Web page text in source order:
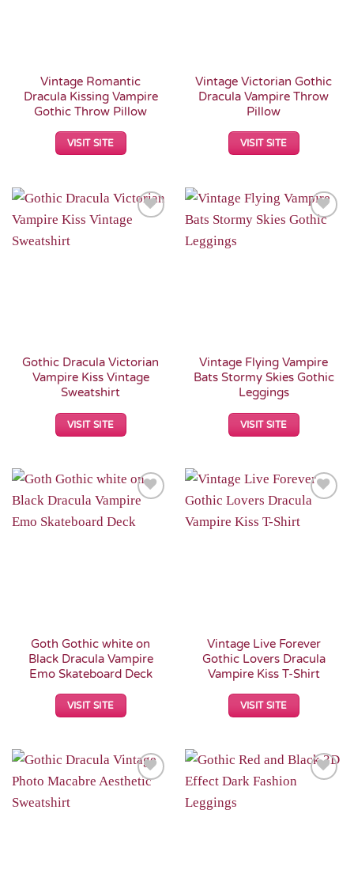
Vintage Romantic
Dracula Kissing Vampire
Gothic Throw Pillow
VISIT SITE
Vintage Victorian Gothic
Dracula Vampire Throw
Pillow
VISIT SITE
Gothic Dracula Victorian
Vampire Kiss Vintage
Sweatshirt
VISIT SITE
Vintage Flying Vampire
Bats Stormy Skies Gothic
Leggings
VISIT SITE
Wishlist
Goth Gothic white on
Black Dracula Vampire
Emo Skateboard Deck
VISIT SITE
Wishlist
Vintage Live Forever
Gothic Lovers Dracula
Vampire Kiss T-Shirt
VISIT SITE